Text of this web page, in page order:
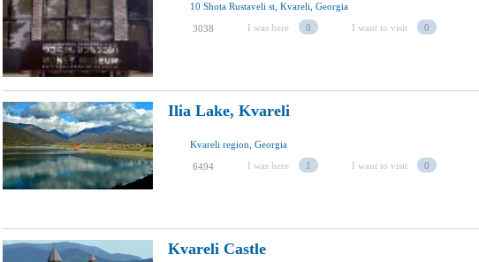
10 Shota Rustaveli st, Kvareli, Georgia
3038 I was here 0 I want to visit 0
Ilia Lake, Kvareli
Kvareli region, Georgia
6494 I was here 1 I want to visit 0
Kvareli Castle